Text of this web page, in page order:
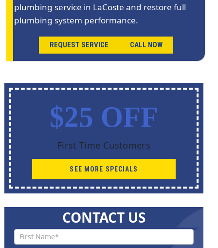
plumbing service in LaCoste and restore full
plumbing system performance.
REQUEST SERVICE CALL NOW
$25 OFF
First Time Customers
SEE MORE SPECIALS
CONTACT US
Contact